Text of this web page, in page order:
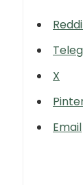
X
Email